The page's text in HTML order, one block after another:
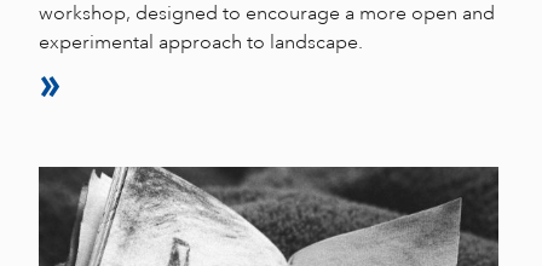
workshop, designed to encourage a more open and
experimental approach to landscape.